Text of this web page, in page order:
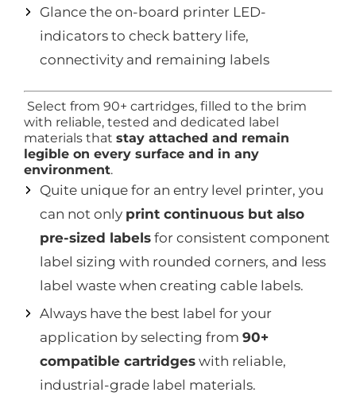
Glance the on-board printer LED-
indicators to check battery life,
connectivity and remaining labels
Select from 90+ cartridges, filled to the brim
with reliable, tested and dedicated label
materials that stay attached and remain
legible on every surface and in any
environment.
Quite unique for an entry level printer, you
can not only print continuous but also
pre-sized labels for consistent component
label sizing with rounded corners, and less
label waste when creating cable labels.
Always have the best label for your
application by selecting from 90+
compatible cartridges with reliable,
industrial-grade label materials.